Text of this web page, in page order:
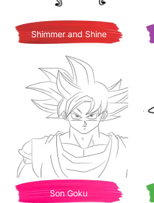
Shimmer and Shine
Son Goku